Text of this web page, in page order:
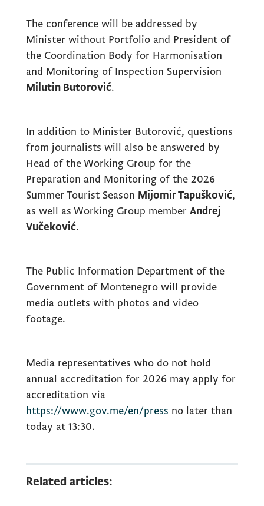
The conference will be addressed by
Minister without Portfolio and President of
the Coordination Body for Harmonisation
and Monitoring of Inspection Supervision
Milutin Butorović.
In addition to Minister Butorović, questions
from journalists will also be answered by
Head of the Working Group for the
Preparation and Monitoring of the 2026
Summer Tourist Season Mijomir Tapušković,
as well as Working Group member Andrej
Vučeković.
The Public Information Department of the
Government of Montenegro will provide
media outlets with photos and video
footage.
Media representatives who do not hold
annual accreditation for 2026 may apply for
accreditation via
https://www.gov.me/en/press no later than
today at 13:30.
Related articles: